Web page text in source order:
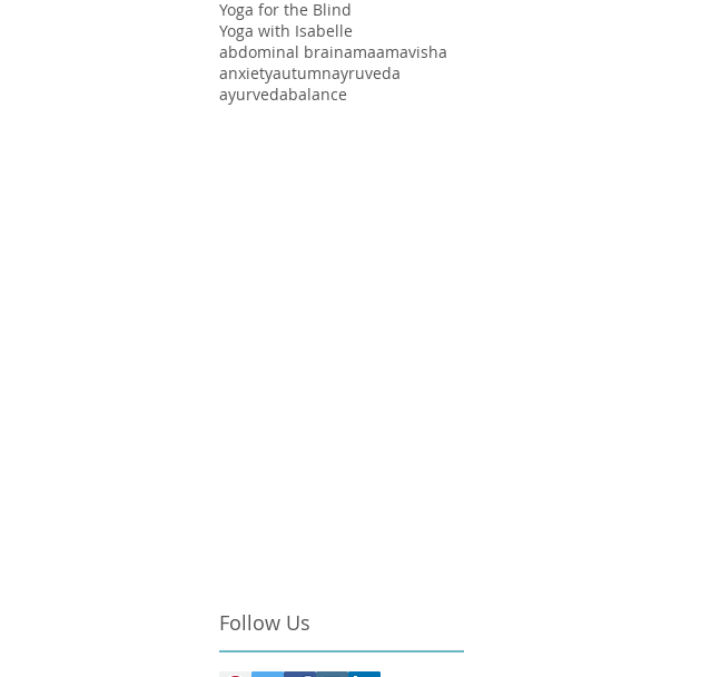
Yoga for the Blind
Yoga with Isabelle
abdominal brainamaamavisha
anxietyautumnayruveda
ayurvedabalance
Follow Us